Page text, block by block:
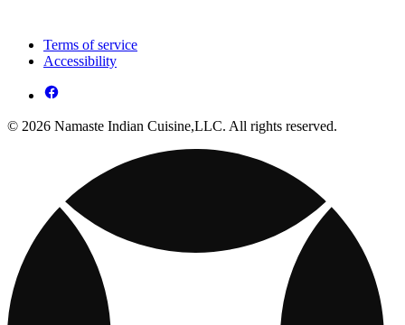
Terms of service
Accessibility
© 2026 Namaste Indian Cuisine,LLC. All rights reserved.